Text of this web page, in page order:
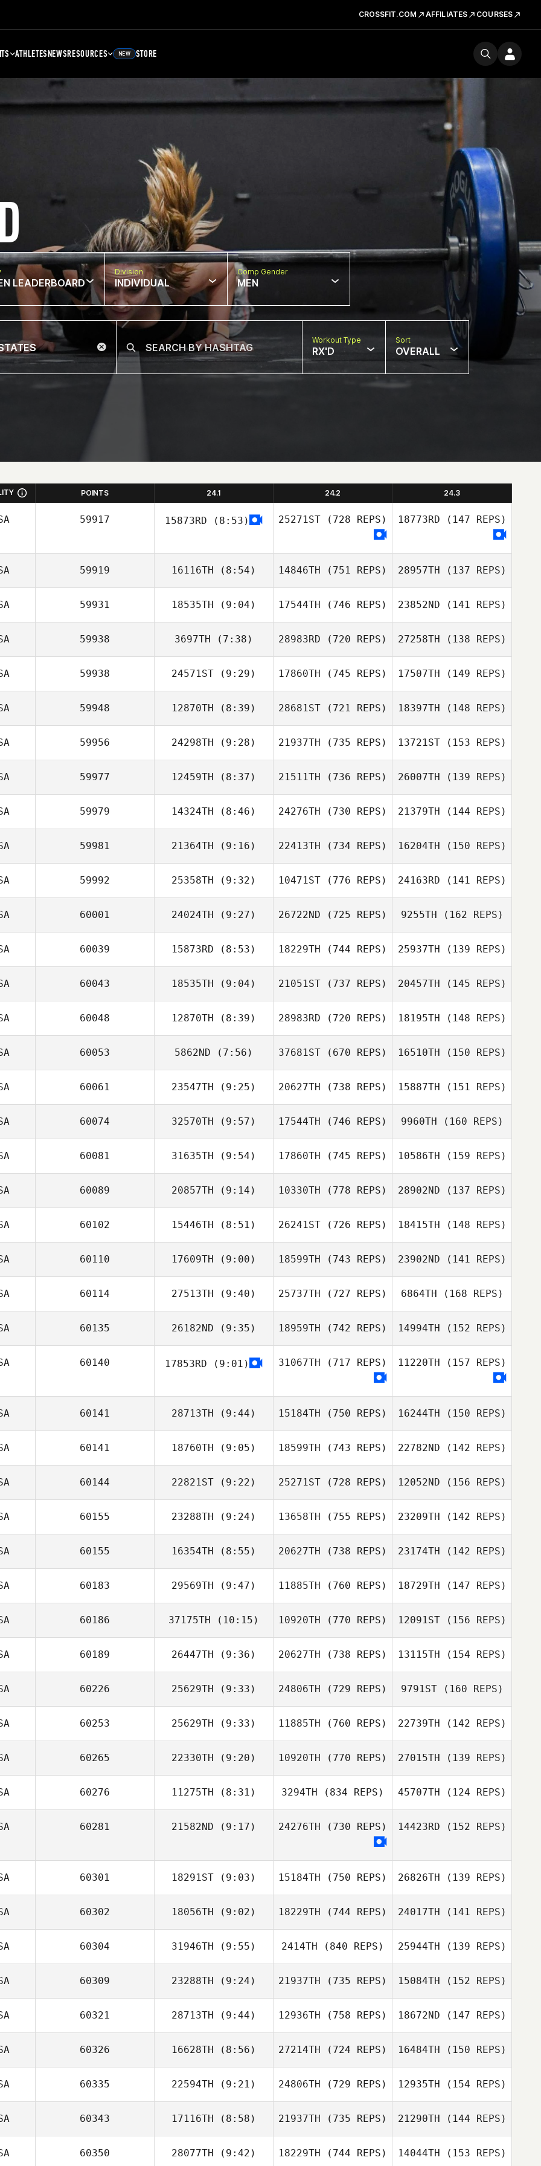
CROSSFIT.COM AFFILIATES COURSES
ATHLETESNEWSRESOURCES NEW STORE
LEADERBOARD
Division
INDIVIDUAL
Comp Gender
MEN
Workout Type
RX'D
Sort
OVERALL
POINTS 24.1 24.2 24.3
59917 15873RD (8:53) 25271ST (728 REPS) 18773RD (147 REPS)
59919 16116TH (8:54)
Amy Lelwica
14846TH (751 REPS) 28957TH (137 REPS)
59931 18535TH (9:04)
Kennya
Chinchilla
17544TH (746 REPS)
Kennya
23852ND (141 REPS)
Angel Gutierrez
59938 3697TH (7:38)
Diogo Dias
28983RD (720 REPS) 27258TH (138 REPS)
59938 24571ST (9:29) 17860TH (745 REPS)
Todd Wardwell
17507TH (149 REPS)
Jr.
59948 12870TH (8:39) 28681ST (721 REPS) 18397TH (148 REPS)
59956 24298TH (9:28)
Stefanie
Stallworth
21937TH (735 REPS)
Greg Buck
13721ST(153 REPS)
Greg Buck
59977 12459TH (8:37)
Miki Carey
21511TH (736 REPS)
Miki Carey
26007TH (139 REPS)
Miki Carey
59979 14324TH (8:46) 24276TH (730 REPS) 21379TH (144 REPS)
59981 21364TH (9:16)
Taylor Petersen
22413TH (734 REPS)
Paul Grate
16204TH (150 REPS)
Michelle Palmer
59992 25358TH (9:32)
Jason Tomlinson
10471ST (776 REPS)
Jason Tomlinson
24163RD (141 REPS)
Jason Tomlinson
60001 24024TH (9:27) 26722ND (725 REPS) 9255TH (162 REPS)
60039 15873RD (8:53)
Fred DeAngelo
18229TH (744 REPS)
Fred DeAngelo
25937TH (139 REPS)
Cristian Morales
60043 18535TH (9:04)
Robert Trolinger
21051ST (737 REPS)
Robert Trolinger
20457TH (145 REPS)
60048 12870TH (8:39)
Chelsea
Fourakre
28983RD (720 REPS)
Chelsea
Fourakre
18195TH (148 REPS)
Fourakre
60053 5862ND (7:56) 37681ST (670 REPS) 16510TH (150 REPS)
60061 23547TH (9:25)
Erin Baker
20627TH (738 REPS)
Albert Delp
15887TH (151 REPS)
Michele Laytano
60074 32570TH (9:57)
Jeb Buffington
17544TH (746 REPS) 9960TH (160 REPS)
60081 31635TH (9:54)
Tony Acosta
17860TH (745 REPS)
Tony Acosta
10586TH (159 REPS)
60089 20857TH (9:14)
Steve Maas
10330TH (778 REPS)
Kyle Myers
28902ND (137 REPS)
Kyle Myers
60102 15446TH (8:51)
Andrew
McGovern
26241ST (726 REPS)
Andrew
18415TH (148 REPS)
McGovern
60110 17609TH (9:00)
Madi Baker
18599TH (743 REPS) 23902ND (141 REPS)
Makenna
McNulty
60114 27513TH (9:40)
Shay Westbrook
25737TH (727 REPS)
Shay Westbrook
6864TH (168 REPS)
60135 26182ND (9:35)
Don Jamoles
18959TH (742 REPS)
Don Jamoles
14994TH (152 REPS)
60140 17853RD (9:01) 31067TH (717 REPS) 11220TH (157 REPS)
Marjorie Costello
60141 28713TH (9:44)
Brandy Duffey
15184TH (750 REPS)
Brandy Duffey
16244TH (150 REPS)
Ansley Chance
60141 18760TH (9:05)
Michael Baecht
18599TH (743 REPS) 22782ND (142 REPS)
60144 22821ST (9:22)
Trey Robledo
25271ST (728 REPS)
Heather McVey
12052ND (156 REPS)
Cody Fowler
60155 23288TH (9:24)
Tempest Parr
13658TH (755 REPS) 23209TH (142 REPS)
Martin Schager
60155 16354TH (8:55) 20627TH (738 REPS) 23174TH (142 REPS)
60183 29569TH (9:47) 11885TH (760 REPS) 18729TH (147 REPS)
60186 37175TH (10:15)
Cerissa Hebdon
10920TH (770 REPS)
Cerissa Hebdon
12091ST(156 REPS)
Cerissa Hebdon
60189 26447TH (9:36)
Marc Bauer
20627TH (738 REPS)
Marc Bauer
13115TH (154 REPS)
Marc Bauer
60226 25629TH (9:33)
Dean Bennett
24806TH (729 REPS)
Dean Bennett
9791ST(160 REPS)
60253 25629TH (9:33) 11885TH (760 REPS) 22739TH (142 REPS)
60265 22330TH (9:20) 10920TH (770 REPS)
Patrick Frank
27015TH (139 REPS)
60276 11275TH (8:31) 3294TH (834 REPS) 45707TH (124 REPS)
60281 21582ND (9:17)
Terence
Calhoun
24276TH (730 REPS)
Victoria Rosado
14423RD (152 REPS)
Moskovitz
60301 18291ST (9:03) 15184TH (750 REPS)
Sean Kibbett
26826TH (139 REPS)
Sean Kibbett
60302 18056TH (9:02)
Demetrius
Santos
18229TH (744 REPS)
Demetrius
24017TH (141 REPS)
Demetrius
Santos
60304 31946TH (9:55)
Kevin Jewell
2414TH (840 REPS)
Kevin Jewell
25944TH (139 REPS)
Kevin Jewell
60309 23288TH (9:24)
Steve Hayman
21937TH (735 REPS)
Steve Hayman
15084TH (152 REPS)
Steve Hayman
60321 28713TH (9:44)
Alanna Nichols
12936TH (758 REPS) 18672ND (147 REPS)
60326 16628TH (8:56)
Casey Gartner
27214TH (724 REPS)
Breezie Soward
16484TH (150 REPS)
Clif Giles
60335 22594TH (9:21) 24806TH (729 REPS) 12935TH (154 REPS)
60343 17116TH (8:58)
Meg Earp
21937TH (735 REPS) 21290TH (144 REPS)
60350 28077TH (9:42) 18229TH (744 REPS) 14044TH (153 REPS)